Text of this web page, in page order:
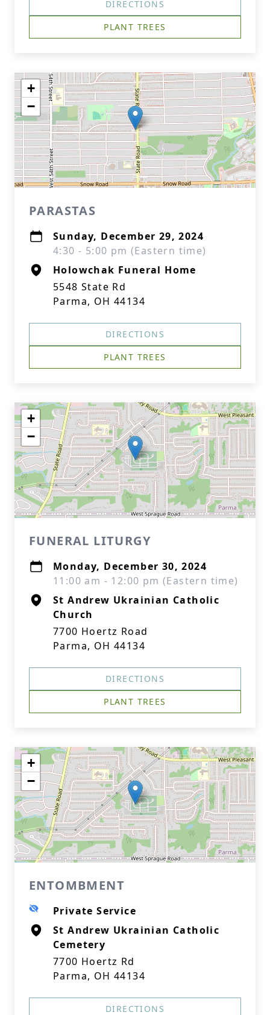
DIRECTIONS
PLANT TREES
+
−
PARASTAS
Sunday, December 29, 2024
4:30 - 5:00 pm (Eastern time)
Holowchak Funeral Home
5548 State Rd
Parma, OH 44134
DIRECTIONS
PLANT TREES
+
−
FUNERAL LITURGY
Monday, December 30, 2024
11:00 am - 12:00 pm (Eastern time)
St Andrew Ukrainian Catholic
Church
7700 Hoertz Road
Parma, OH 44134
DIRECTIONS
PLANT TREES
+
−
ENTOMBMENT
Private Service
St Andrew Ukrainian Catholic
Cemetery
7700 Hoertz Rd
Parma, OH 44134
DIRECTIONS